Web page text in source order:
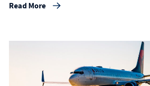
Read More